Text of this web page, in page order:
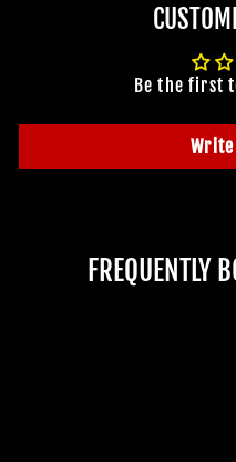
Be the first
FREQUENTLY